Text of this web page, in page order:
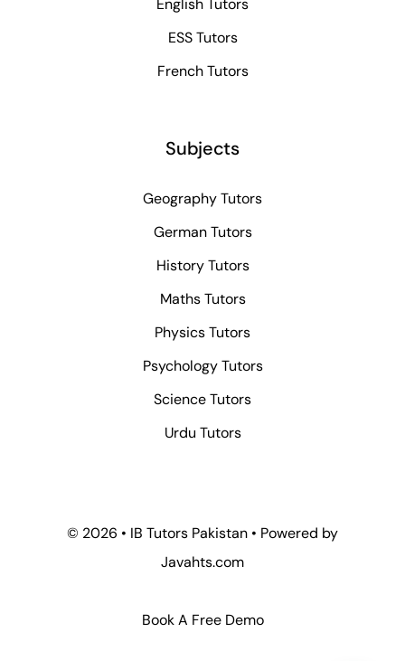
English Tutors
ESS Tutors
French Tutors
Subjects
Geography Tutors
German Tutors
History Tutors
Maths Tutors
Physics Tutors
Psychology Tutors
Science Tutors
Urdu Tutors
© 2026 • IB Tutors Pakistan • Powered by
Javahts.com
Book A Free Demo